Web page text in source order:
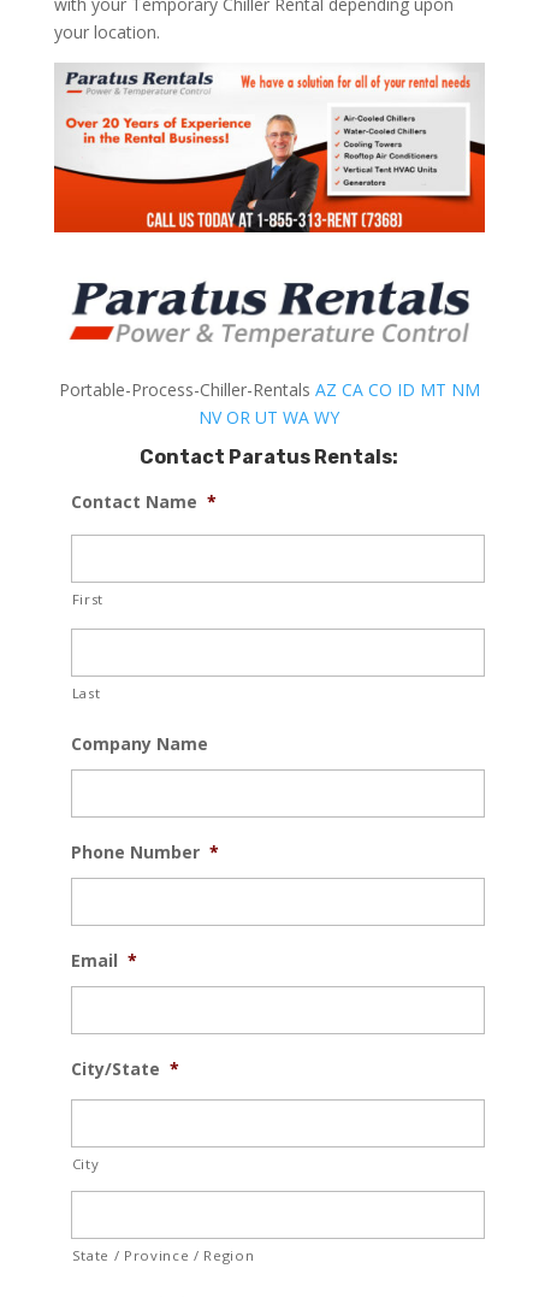
with your Temporary Chiller Rental depending upon
your location.
Portable-Process-Chiller-Rentals AZ CA CO ID MT NM
NV OR UT WA WY
Contact Paratus Rentals:
Contact Name *
First
Last
Company Name
Phone Number *
Email *
City/State *
City
State / Province / Region